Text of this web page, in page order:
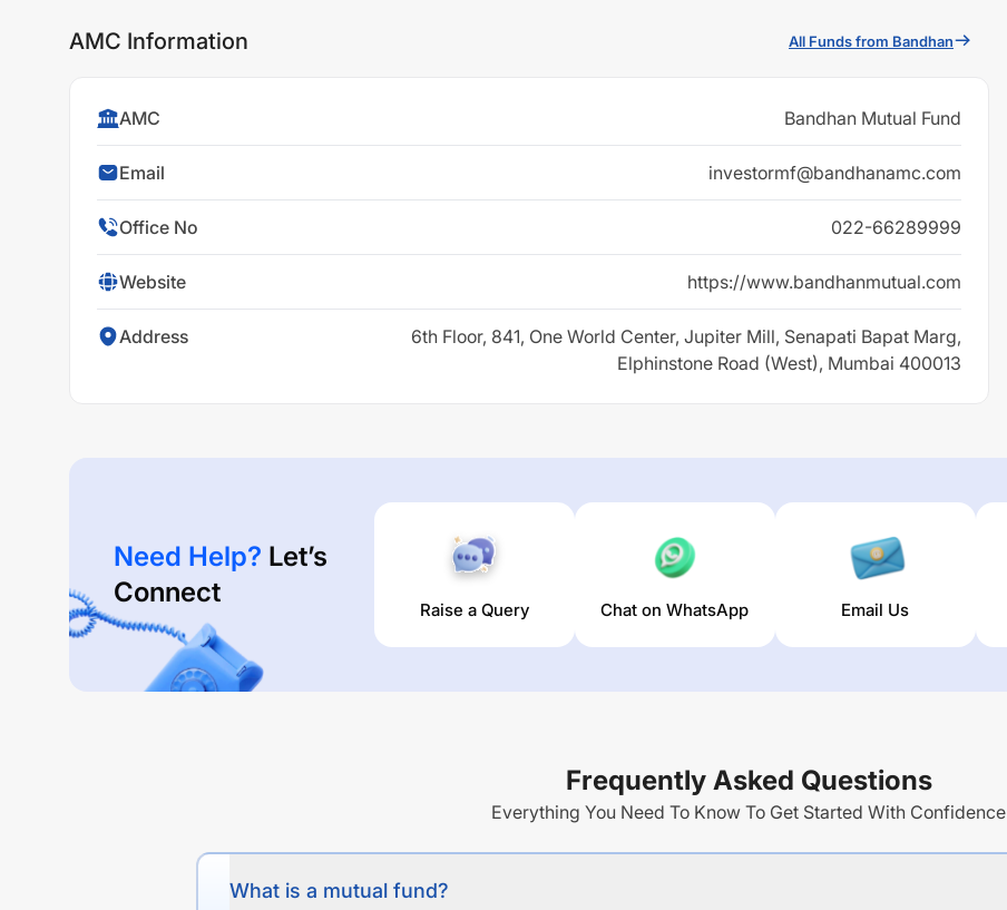
AMC Information All Funds from Bandhan
AMC Bandhan Mutual Fund
Email investormf@bandhanamc.com
Office No 022-66289999
Website https://www.bandhanmutual.com
Address
6th Floor, 841, One World Center, Jupiter Mill, Senapati Bapat Marg,
Elphinstone Road (West), Mumbai 400013
Need Help? Let’s
Connect
Raise a Query Chat on WhatsApp Email Us
Frequently Asked Questions
Everything You Need To Know To Get Started With Confidence
What is a mutual fund?